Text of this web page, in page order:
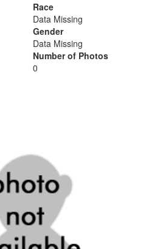
Race
Data Missing
Gender
Data Missing
Number of Photos
0